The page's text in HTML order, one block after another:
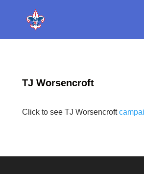
TJ Worsencroft
Click to see TJ Worsencroft